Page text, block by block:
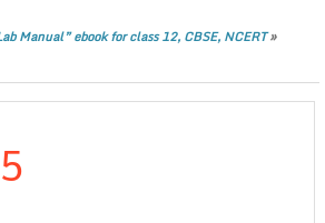
Manual” ebook for class 12, CBSE, NCERT»